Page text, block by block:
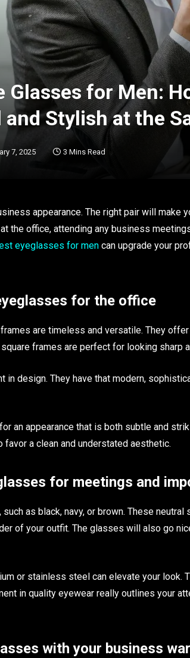
Glasses for Men:
Stylish at the
7, 2025 3 Mins Read
appearance. The right pair will make
the office, attending any business
eyeglasses for men can upgrade your
for the office
are timeless and versatile. They
frames are perfect for looking sharp
in design. They have that modern,
an appearance that is both subtle and
a clean and understated aesthetic.
for meetings and
as black, navy, or brown. These
of your outfit. The glasses will also go
or stainless steel can elevate your look.
in quality eyewear really outlines your
with your business